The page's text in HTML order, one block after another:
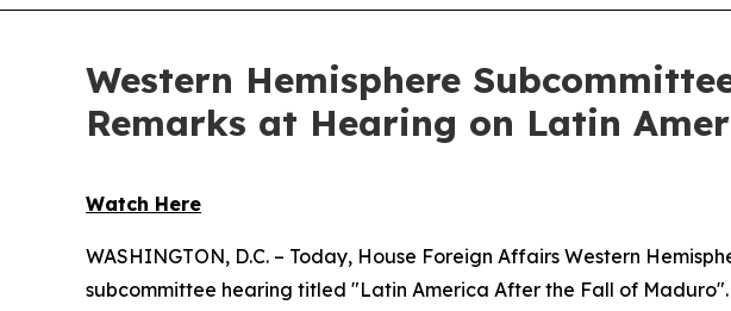
Western Hemisphere
Remarks at Hearing on Latin
Watch Here
WASHINGTON, D.C. – Today, House Foreign Affairs Western
subcommittee hearing titled "Latin America After the Fall of Maduro".